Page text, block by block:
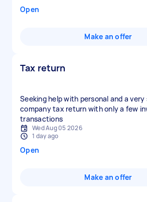
Open
Make an offer
Tax return
Seeking help with personal and a very
company tax return with only a few
transactions
Wed Aug 05 2026
1 day ago
Open
Make an offer